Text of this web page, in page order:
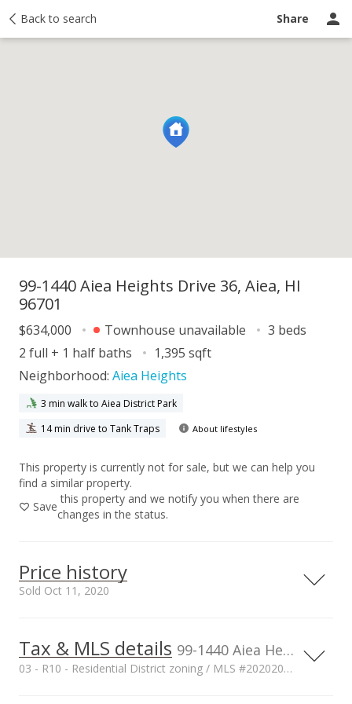
Back to search Share
Activity Taxes Ask a question
99-1440 Aiea Heights Drive 36, Aiea, HI
96701
$634,000 Townhouse unavailable
3 beds
2 full + 1 half baths
1,395 sqft
Neighborhood: Aiea Heights
3 min walk to Aiea District Park
14 min drive to Tank Traps
About lifestyles
This property is currently not for sale, but we can help you
find a similar property.
Save
this property and we notify you when there are
changes in the status.
Price history
Sold Oct 11, 2020
800,000
Tax & MLS details 99-1440 Aiea Heights Drive unit 36, Aiea, HI, 96701
03 - R10 - Residential District zoning / MLS #202020346